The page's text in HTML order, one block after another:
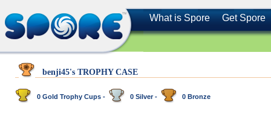
What is Spore Get Spore
benji45's TROPHY CASE
0 Gold Trophy Cups - 0 Silver - 0 Bronze